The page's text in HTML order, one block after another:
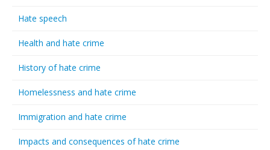
Hate speech
Health and hate crime
History of hate crime
Homelessness and hate crime
Immigration and hate crime
Impacts and consequences of hate crime